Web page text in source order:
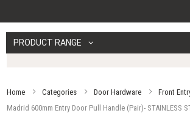
PRODUCT RANGE
Home Categories Door Hardware
Front
Madrid 600mm Entry Door Pull Handle (Pair)- STAINLESS